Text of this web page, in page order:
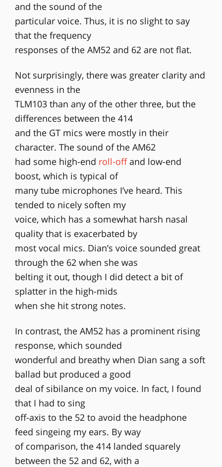
and the sound of the
particular voice. Thus, it is no slight to say
that the frequency
responses of the AM52 and 62 are not flat.
Not surprisingly, there was greater clarity and
evenness in the
TLM103 than any of the other three, but the
differences between the 414
and the GT mics were mostly in their
character. The sound of the AM62
had some high-end roll-offand low-end
boost, which is typical of
many tube microphones I’ve heard. This
tended to nicely soften my
voice, which has a somewhat harsh nasal
quality that is exacerbated by
most vocal mics. Dian’s voice sounded great
through the 62 when she was
belting it out, though I did detect a bit of
splatter in the high-mids
when she hit strong notes.
In contrast, the AM52 has a prominent rising
response, which sounded
wonderful and breathy when Dian sang a soft
ballad but produced a good
deal of sibilance on my voice. In fact, I found
that I had to sing
off-axis to the 52 to avoid the headphone
feed singeing my ears. By way
of comparison, the 414 landed squarely
between the 52 and 62, with a